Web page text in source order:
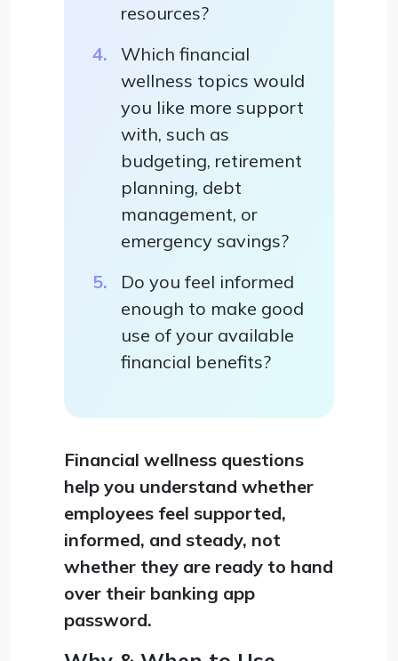
resources?
Which financial
wellness topics would
you like more support
with, such as
budgeting, retirement
planning, debt
management, or
emergency savings?
Do you feel informed
enough to make good
use of your available
financial benefits?
Financial wellness questions
help you understand whether
employees feel supported,
informed, and steady, not
whether they are ready to hand
over their banking app
password.